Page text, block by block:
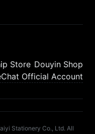
Store Douyin Shop
Official Account
Stationery Co., Ltd. All